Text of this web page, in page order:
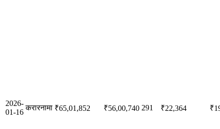
2026-
01-16
करारनामा ₹65,01,852 ₹56,00,740 291 ₹22,364